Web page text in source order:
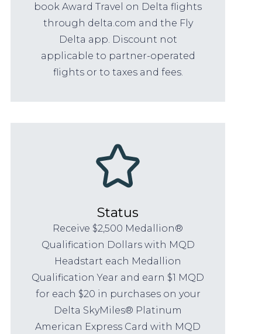
book Award Travel on Delta flights
through delta.com and the Fly
Delta app. Discount not
applicable to partner-operated
flights or to taxes and fees.
Status
Receive $2,500 Medallion®
Qualification Dollars with MQD
Headstart each Medallion
Qualification Year and earn $1 MQD
for each $20 in purchases on your
Delta SkyMiles® Platinum
American Express Card with MQD